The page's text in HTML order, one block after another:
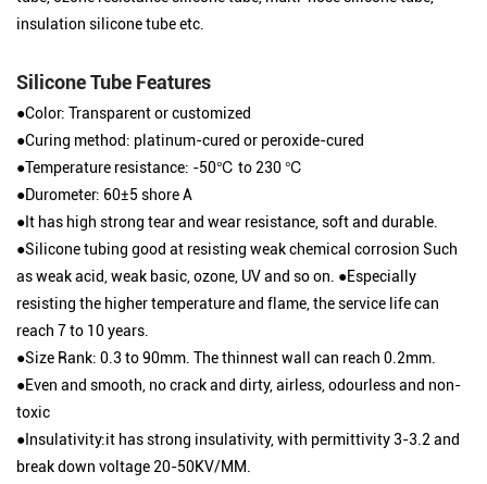
insulation silicone tube etc.
Silicone Tube Features
●Color: Transparent or customized
●Curing method: platinum-cured or peroxide-cured
●Temperature resistance: -50℃ to 230 ℃
●Durometer: 60±5 shore A
●It has high strong tear and wear resistance, soft and durable.
●Silicone tubing good at resisting weak chemical corrosion Such
as weak acid, weak basic, ozone, UV and so on. ●Especially
resisting the higher temperature and flame, the service life can
reach 7 to 10 years.
●Size Rank: 0.3 to 90mm. The thinnest wall can reach 0.2mm.
●Even and smooth, no crack and dirty, airless, odourless and non-
toxic
●Insulativity:it has strong insulativity, with permittivity 3-3.2 and
break down voltage 20-50KV/MM.